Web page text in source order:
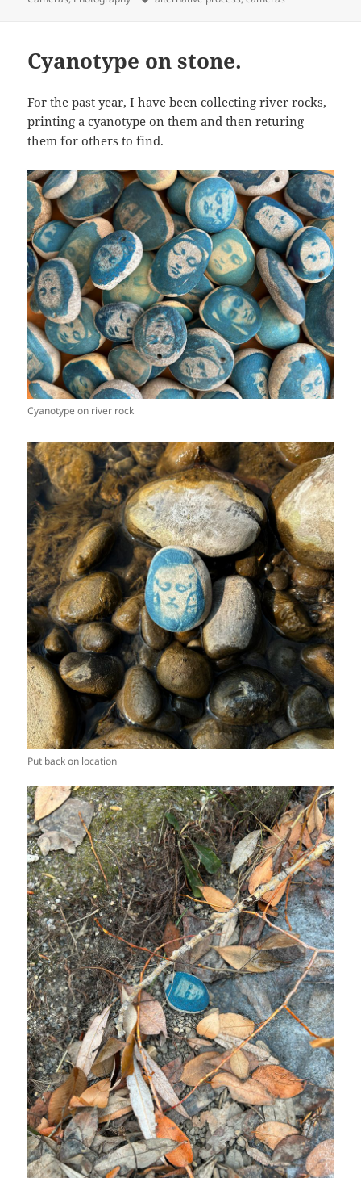
Cyanotype on stone.
For the past year, I have been collecting river rocks,
printing a cyanotype on them and then returing
them for others to find.
Cyanotype on river rock
Put back on location